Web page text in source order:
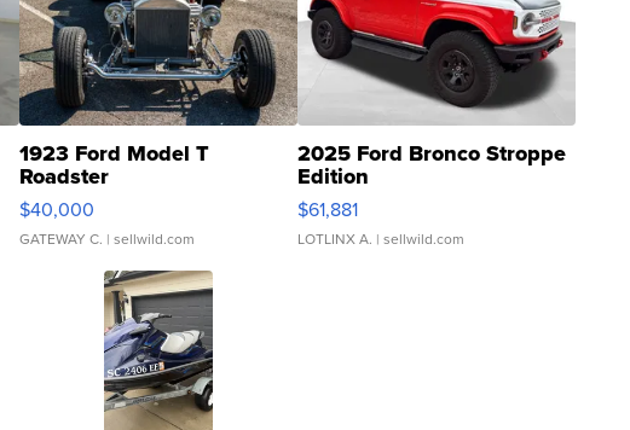
1923 Ford Model T
Roadster
$40,000
GATEWAY C. | sellwild.com
2025 Ford Bronco Stroppe
Edition
$61,881
LOTLINX A. | sellwild.com